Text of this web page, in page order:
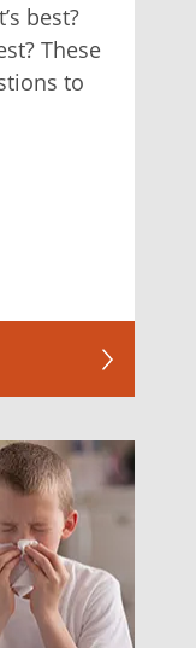
best?
These
to